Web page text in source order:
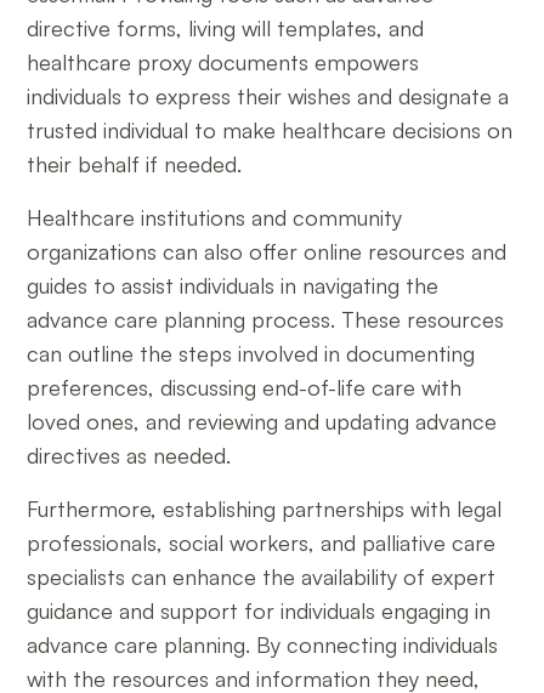
directive forms, living will templates, and
healthcare proxy documents empowers
individuals to express their wishes and designate a
trusted individual to make healthcare decisions on
their behalf if needed.
Healthcare institutions and community
organizations can also offer online resources and
guides to assist individuals in navigating the
advance care planning process. These resources
can outline the steps involved in documenting
preferences, discussing end-of-life care with
loved ones, and reviewing and updating advance
directives as needed.
Furthermore, establishing partnerships with legal
professionals, social workers, and palliative care
specialists can enhance the availability of expert
guidance and support for individuals engaging in
advance care planning. By connecting individuals
with the resources and information they need,